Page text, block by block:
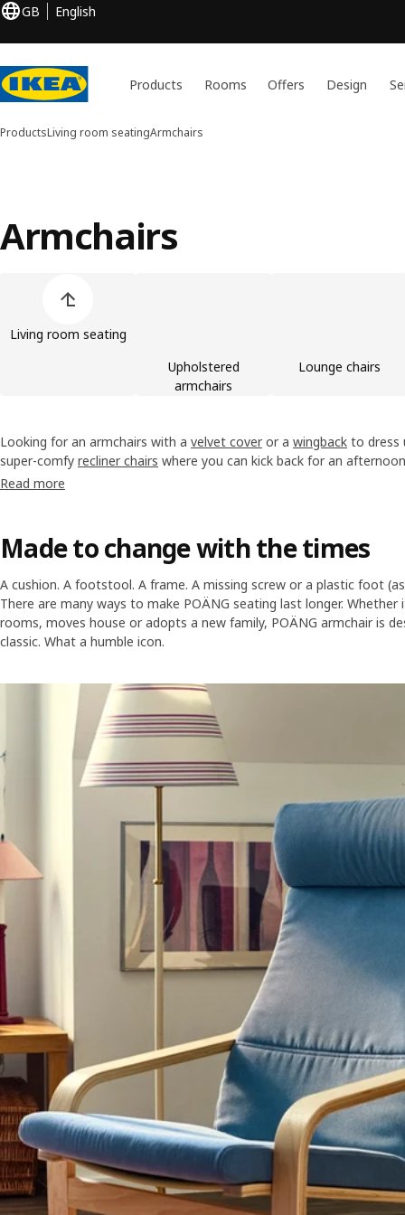
GB English
Products Rooms Offers Design
ProductsLiving room seatingArmchairs
Armchairs
Living room seating
Upholstered
armchairs
Lounge chairs
Looking for an armchairs with a velvet cover or a wingback to dress
super-comfy recliner chairs where you can kick back for an
needs are, we have many to choose from to add a lot of style and
Read more
Made to change with the times
A cushion. A footstool. A frame. A missing screw or a plastic foot
There are many ways to make POÄNG seating last longer. Whether
rooms, moves house or adopts a new family, POÄNG armchair is
classic. What a humble icon.